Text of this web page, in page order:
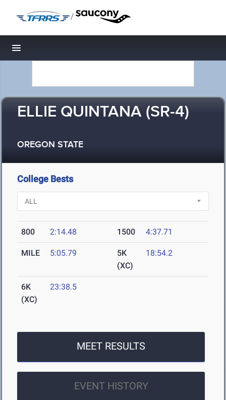
/
Toggle navigation
ELLIE QUINTANA (SR-4)
OREGON STATE
College Bests
800 2:14.48 1500 4:37.71
MILE 5:05.79
5K
(XC)
18:54.2
6K
(XC)
23:38.5
MEET RESULTS
EVENT HISTORY